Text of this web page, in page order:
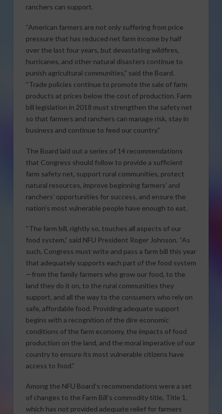
ranchers can support.
“American farmers are not only suffering from price
pressure that has reduced net farm income by half
over the last four years, but devastating wildfires,
hurricanes, and other natural disasters continue to
punish agricultural communities,” said the Board.
“Trade policies continue to promote the sale of farm
products at prices below the cost of production. Farm
bill legislation in 2018 must strengthen the safety net
so that farmers and ranchers can manage risk, stay in
business and continue to feed our country.”
The Board laid out a series of 14 recommendations
that Congress should follow to provide a sufficient
farm safety net, support rural communities, protect
natural resources, improve beginning farmers’ and
ranchers’ opportunities for success, and ensure the
nation’s most vulnerable people have enough to eat.
“The farm bill, rightly so, touches all aspects of our
food system,” said NFU President Roger Johnson. “As
such, Congress must write and pass a farm bill this year
that adequately supports each part of the food system
—from the family farmers who grow our food, to the
land they do it on, to the rural communities they
support, and all the way to the consumers who rely on
safe, affordable food. Providing adequate support
begins with a recognition of the dire economic
conditions of the farm economy, the impacts of food
production on the land, and the moral imperative of our
country to ensure its most vulnerable citizens have
access to food.”
Among the NFU Board’s recommendations were a set
of changes to the Farm Bill’s commodity title, Title 1,
which has not provided adequate relief for farmers